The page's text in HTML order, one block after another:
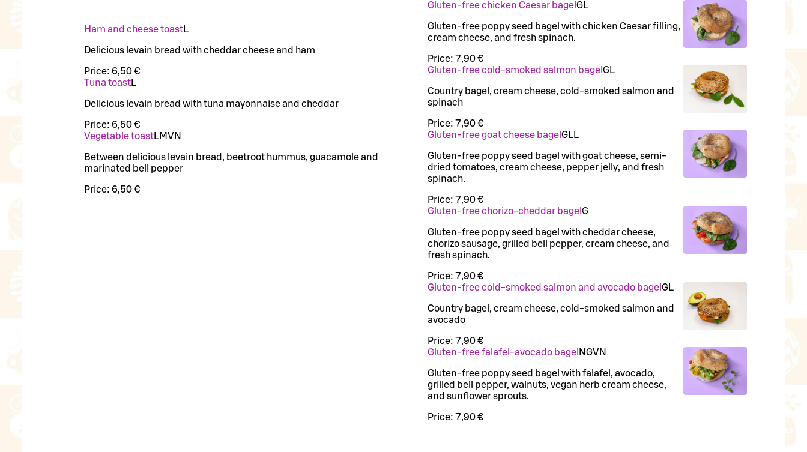
Ham and cheese toastL
Delicious levain bread with cheddar cheese and ham
Price: 6,50 €
Tuna toastL
Delicious levain bread with tuna mayonnaise and cheddar
Price: 6,50 €
Vegetable toastLMVN
Between delicious levain bread, beetroot hummus, guacamole and
marinated bell pepper
Price: 6,50 €
Gluten-free chicken Caesar bagel GL
Gluten-free poppy seed bagel with chicken Caesar filling,
cream cheese, and fresh spinach.
Price: 7,90 €
Gluten-free cold-smoked salmon bagel GL
Country bagel, cream cheese, cold-smoked salmon and
spinach
Price: 7,90 €
Gluten-free goat cheese bagel GLL
Gluten-free poppy seed bagel with goat cheese, semi-
dried tomatoes, cream cheese, pepper jelly, and fresh
spinach.
Price: 7,90 €
Gluten-free chorizo-cheddar bagel G
Gluten-free poppy seed bagel with cheddar cheese,
chorizo sausage, grilled bell pepper, cream cheese, and
fresh spinach.
Price: 7,90 €
Gluten-free cold-smoked salmon and avocado bagel GL
Country bagel, cream cheese, cold-smoked salmon and
avocado
Price: 7,90 €
Gluten-free falafel-avocado bagel NGVN
Gluten-free poppy seed bagel with falafel, avocado,
grilled bell pepper, walnuts, vegan herb cream cheese,
and sunflower sprouts.
Price: 7,90 €